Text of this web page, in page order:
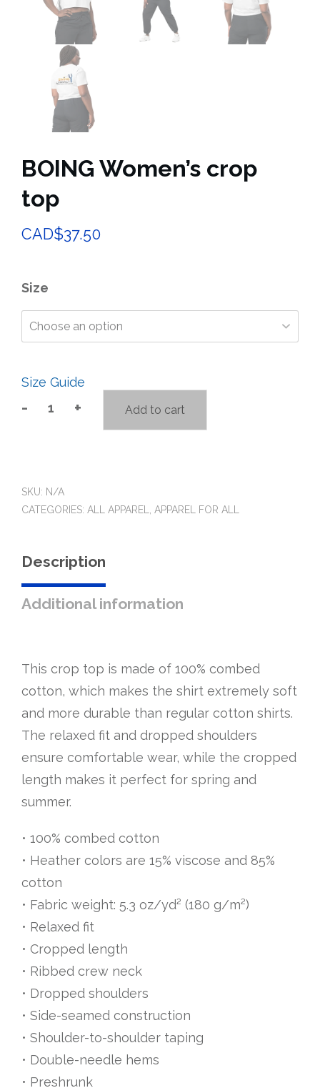
BOING Women’s crop
top
CAD$37.50
Size
Size Guide
-
BOING
+ Add to cart
SKU: N/A
CATEGORIES: ALL APPAREL APPAREL FOR ALL
Description
Additional information
This crop top is made of 100% combed
cotton, which makes the shirt extremely soft
and more durable than regular cotton shirts.
The relaxed fit and dropped shoulders
ensure comfortable wear, while the cropped
length makes it perfect for spring and
summer.
• 100% combed cotton
• Heather colors are 15% viscose and 85%
cotton
• Fabric weight: 5.3 oz/yd² (180 g/m²)
• Relaxed fit
• Cropped length
• Ribbed crew neck
• Dropped shoulders
• Side-seamed construction
• Shoulder-to-shoulder taping
• Double-needle hems
• Preshrunk